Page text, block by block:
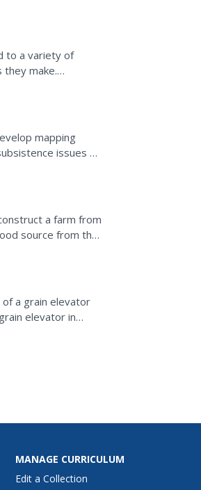
to a variety of
they make.
mapping
issues of
a farm from
source from the
a grain elevator
elevator in
MANAGE CURRICULUM
Edit a Collection